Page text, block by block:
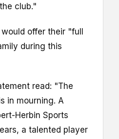
club."
offer their "full
during this
read: "The
in mourning. A
Herbin Sports
a talented player